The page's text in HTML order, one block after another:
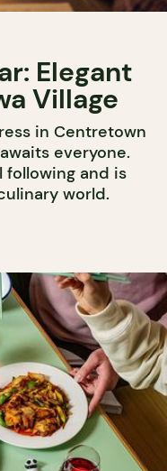
Elegant
Village
in Centretown
everyone.
following and is
world.